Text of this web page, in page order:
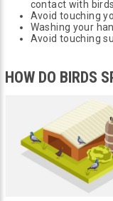
contact with
Avoid touching
Washing your
Avoid touching
HOW DO BIRDS